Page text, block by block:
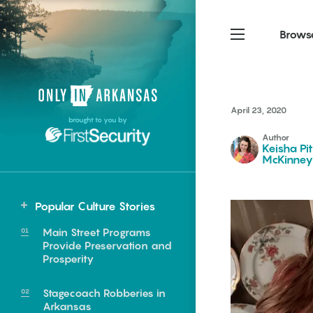
brought to you by
Popular Culture Stories
Main Street Programs
Provide Preservation and
Prosperity
Stagecoach Robberies in
Arkansas
Northwest Arkansas
Fayetteville, Bentonville,
Springdale, Fort Smith
South Arkansas
Texarkana, Arkadelphia
Northwest Arkansas
Fayetteville, Bentonville,
Springdale, Fort Smith
South Arkansas
Texarkana, Arkadelphia
Food
Homegrown
Events
food of
April 23, 2020
Author
Keisha
McKinney